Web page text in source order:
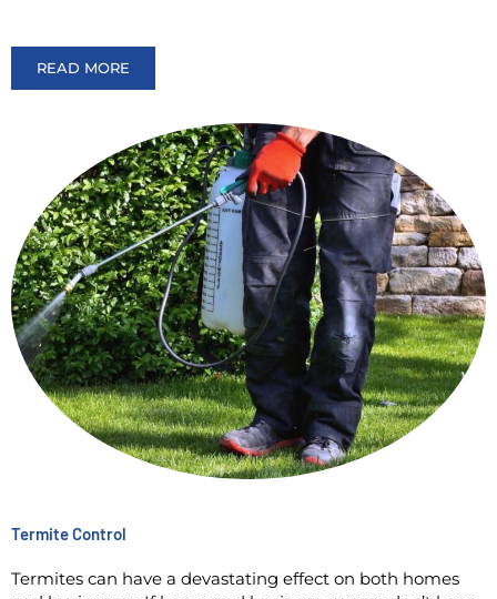
READ MORE
Termite Control
Termites can have a devastating effect on both homes